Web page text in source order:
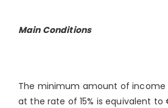
Main Conditions
The minimum amount of
at the rate of 15% is equivalent to